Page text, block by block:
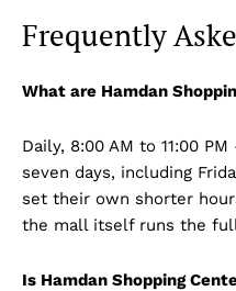
Frequently
What are Hamdan
Daily, 8:00 AM to 11:00
seven days, including
set their own shorter
the mall itself runs the
Is Hamdan Shopping